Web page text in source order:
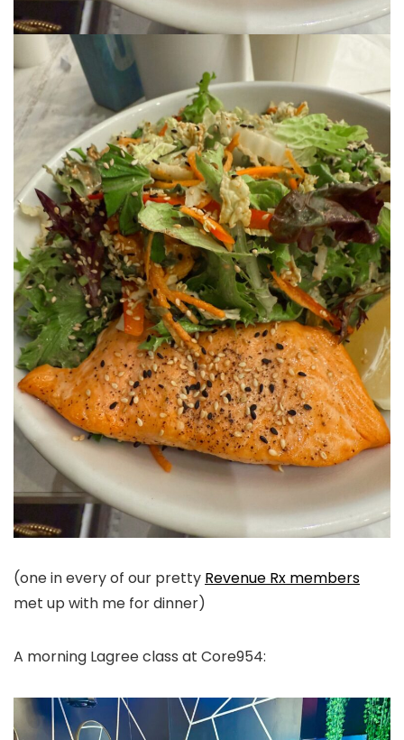
(one in every of our pretty Revenue Rx members
met up with me for dinner)
A morning Lagree class at Core954: